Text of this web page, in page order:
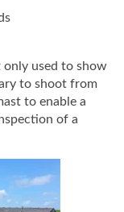
used to show
to shoot from
to enable a
of a